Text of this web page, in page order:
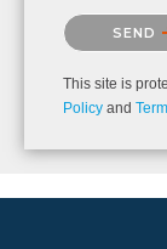
Please
SEND
This site is
Policy and